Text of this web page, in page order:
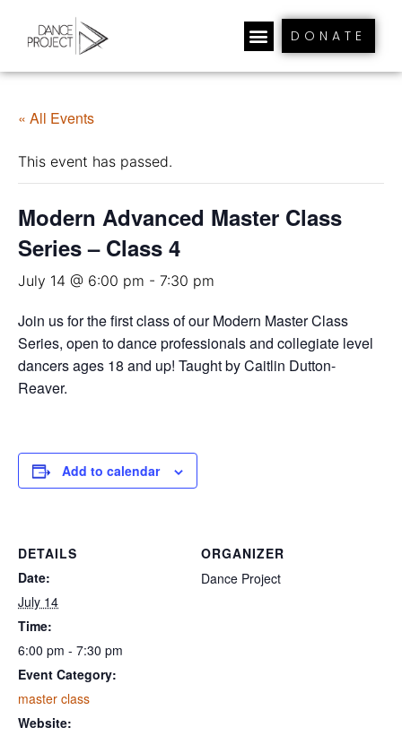
DONATE
« All Events
This event has passed.
Modern Advanced Master Class
Series – Class 4
July 14 @ 6:00 pm - 7:30 pm
Join us for the first class of our Modern Master Class
Series, open to dance professionals and collegiate level
dancers ages 18 and up! Taught by Caitlin Dutton-
Reaver.
Add to calendar
DETAILS
Date:
July 14
Time:
6:00 pm - 7:30 pm
Event Category:
master class
Website:
ORGANIZER
Dance Project